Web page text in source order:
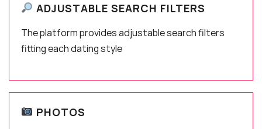
ADJUSTABLE SEARCH FILTERS
The platform provides adjustable search filters
fitting each dating style
PHOTOS